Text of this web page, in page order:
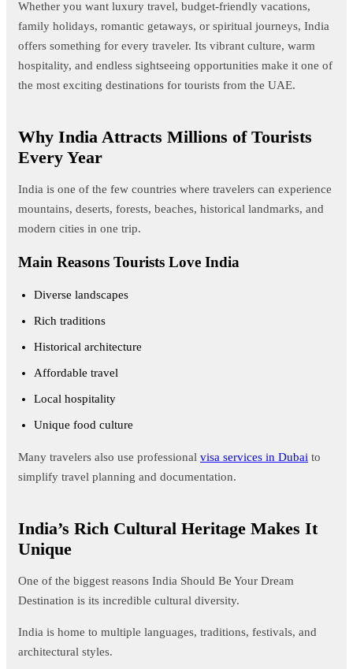
Whether you want luxury travel, budget-friendly vacations,
family holidays, romantic getaways, or spiritual journeys, India
offers something for every traveler. Its vibrant culture, warm
hospitality, and endless sightseeing opportunities make it one of
the most exciting destinations for tourists from the UAE.
Why India Attracts Millions of Tourists
Every Year
India is one of the few countries where travelers can experience
mountains, deserts, forests, beaches, historical landmarks, and
modern cities in one trip.
Main Reasons Tourists Love India
Diverse landscapes
Rich traditions
Historical architecture
Affordable travel
Local hospitality
Unique food culture
Many travelers also use professional visa services in Dubai to
simplify travel planning and documentation.
India’s Rich Cultural Heritage Makes It
Unique
One of the biggest reasons India Should Be Your Dream
Destination is its incredible cultural diversity.
India is home to multiple languages, traditions, festivals, and
architectural styles.